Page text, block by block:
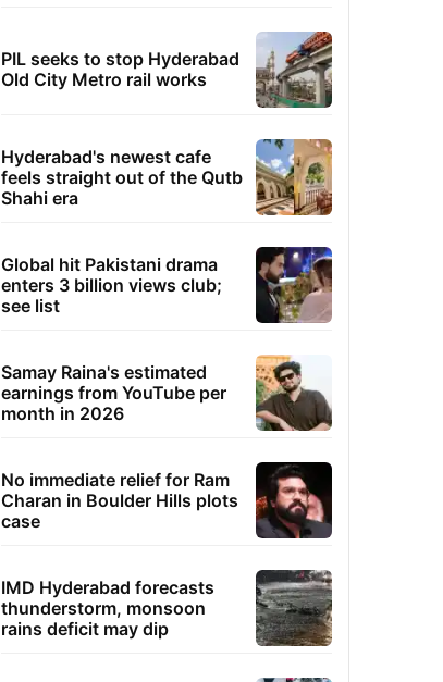
PIL seeks to stop Hyderabad
Old City Metro rail works
Hyderabad's newest cafe
feels straight out of the Qutb
Shahi era
Global hit Pakistani drama
enters 3 billion views club;
see list
Samay Raina's estimated
earnings from YouTube per
month in 2026
No immediate relief for Ram
Charan in Boulder Hills plots
case
IMD Hyderabad forecasts
thunderstorm, monsoon
rains deficit may dip